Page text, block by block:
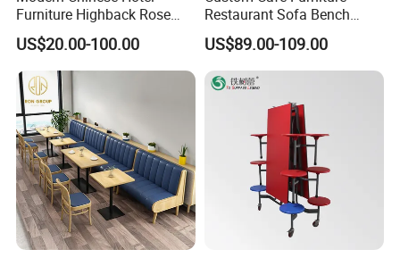
Furniture Highback Rose
Gold Outdoor Dining
Banquet Tiffany Chiavari
Dining Restaurant Event
Metal Stainless Steel
Wedding Chair
US$20.00-100.00
Restaurant Sofa Bench
Commercial Rattan Wood
Restaurant Booth Seating
US$89.00-109.00